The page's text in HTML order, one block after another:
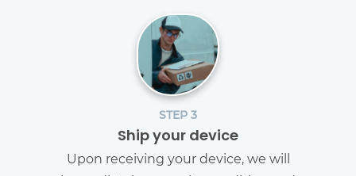
STEP 3
Ship your device
Upon receiving your device, we will